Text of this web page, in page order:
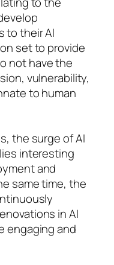
to their AI
set to provide
not have the
vulnerability,
to human
the surge of AI
interesting
and
same time, the
in AI
engaging and